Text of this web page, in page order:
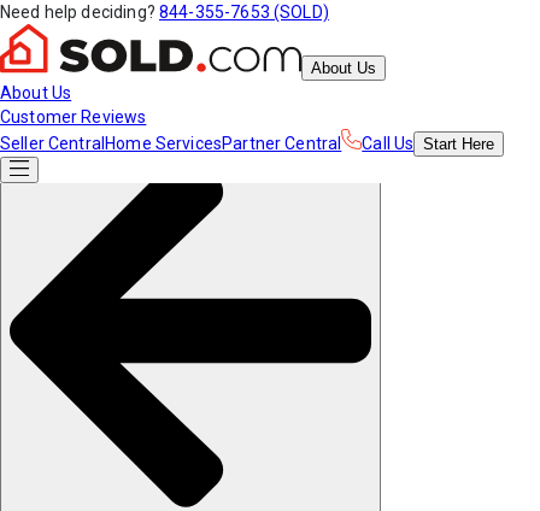
Need help deciding? 844-355-7653 (SOLD)
About Us
About Us
Customer Reviews
Seller Central Home ServicesPartner Central Call Us Start Here